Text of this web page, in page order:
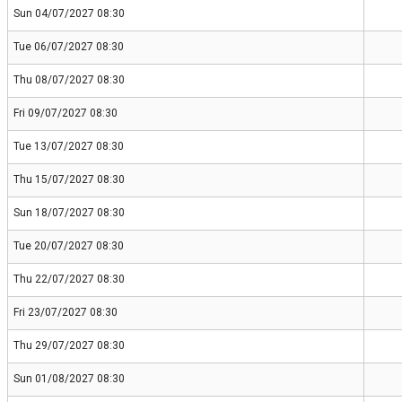
Sun 04/07/2027 08:30
Tue 06/07/2027 08:30
Thu 08/07/2027 08:30
Fri 09/07/2027 08:30
Tue 13/07/2027 08:30
Thu 15/07/2027 08:30
Sun 18/07/2027 08:30
Tue 20/07/2027 08:30
Thu 22/07/2027 08:30
Fri 23/07/2027 08:30
Thu 29/07/2027 08:30
Sun 01/08/2027 08:30